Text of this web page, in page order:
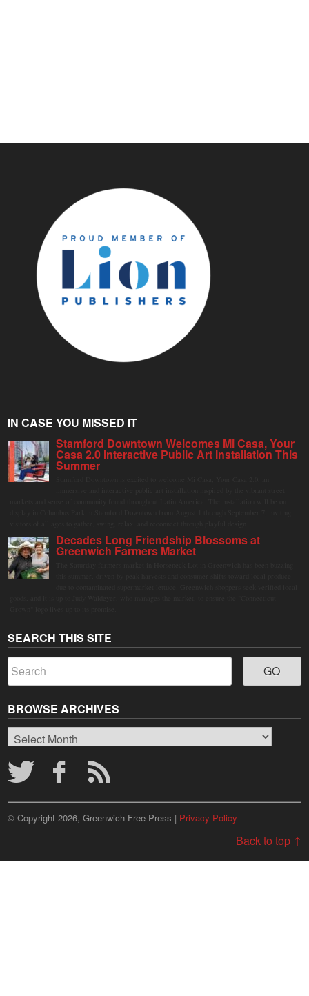
IN CASE YOU MISSED IT
Stamford Downtown Welcomes Mi Casa, Your
Casa 2.0 Interactive Public Art Installation This
Summer
Decades Long Friendship Blossoms at
Greenwich Farmers Market
SEARCH THIS SITE
BROWSE ARCHIVES
Browse
Archives
© Copyright 2026, Greenwich Free Press | Privacy Policy
Back to top ↑